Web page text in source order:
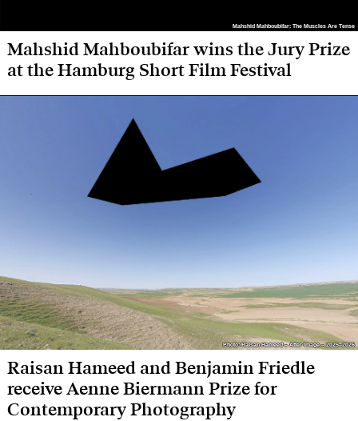
Mahshid Mahboubifar: The Muscles Are Tense
Mahshid Mahboubifar: The Muscles Are Tense
Mahshid Mahboubifar wins the Jury Prize
at the Hamburg Short Film Festival
Photo: Raisan Hameed – After Image – 2025–2026
Photo: Raisan Hameed – After Image – 2025–2026
Raisan Hameed and Benjamin Friedle
receive Aenne Biermann Prize for
Contemporary Photography